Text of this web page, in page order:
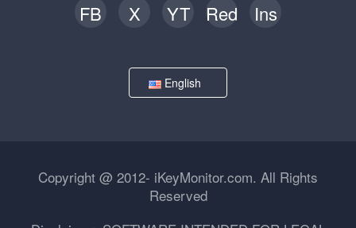
FB X YT Red Ins
English
Copyright @ 2012- iKeyMonitor.com. All Rights
Reserved